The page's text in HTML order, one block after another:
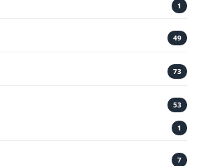
1
49
73
53
1
7